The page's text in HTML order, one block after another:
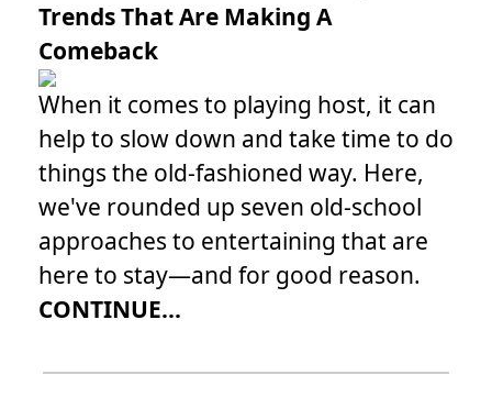
Trends That Are Making A
Comeback
When it comes to playing host, it can
help to slow down and take time to do
things the old-fashioned way. Here,
we've rounded up seven old-school
approaches to entertaining that are
here to stay—and for good reason.
CONTINUE...